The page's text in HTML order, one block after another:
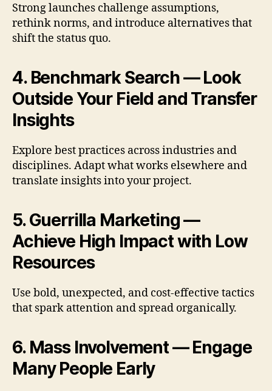
Strong launches challenge assumptions,
rethink norms, and introduce alternatives that
shift the status quo.
4. Benchmark Search — Look
Outside Your Field and Transfer
Insights
Explore best practices across industries and
disciplines. Adapt what works elsewhere and
translate insights into your project.
5. Guerrilla Marketing —
Achieve High Impact with Low
Resources
Use bold, unexpected, and cost-effective tactics
that spark attention and spread organically.
6. Mass Involvement — Engage
Many People Early